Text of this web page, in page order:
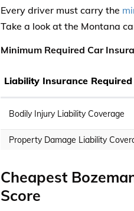
Every driver must carry the
Take a look at the Montana
Minimum Required Car
Liability Insurance Required
Bodily Injury Liability Coverage
Property Damage Liability
Cheapest
Score